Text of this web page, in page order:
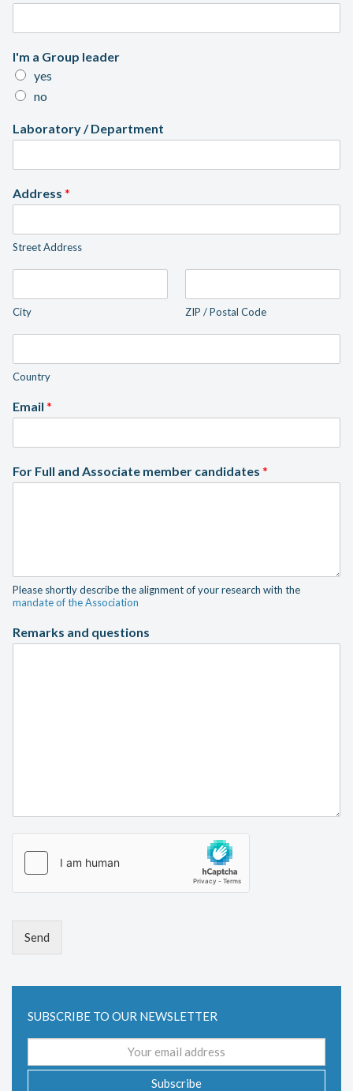
I'm a Group leader
yes
no
Laboratory / Department
Address *
Street Address
City ZIP / Postal Code
Country
Email *
For Full and Associate member candidates *
Please shortly describe the alignment of your research with the
mandate of the Association
Remarks and questions
Send
SUBSCRIBE TO OUR NEWSLETTER
Subscribe